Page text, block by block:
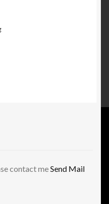
contact meSend Mail